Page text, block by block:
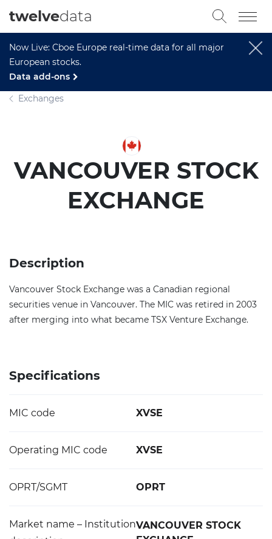
Now Live: Cboe Europe real-time data for all major
European stocks.
Data add-ons
twelvedata
Exchanges
VANCOUVER STOCK
EXCHANGE
Description
Vancouver Stock Exchange was a Canadian regional
securities venue in Vancouver. The MIC was retired in 2003
after merging into what became TSX Venture Exchange.
Specifications
MIC code XVSE
Operating MIC code XVSE
OPRT/SGMT OPRT
Market name – InstitutionVANCOUVER STOCK